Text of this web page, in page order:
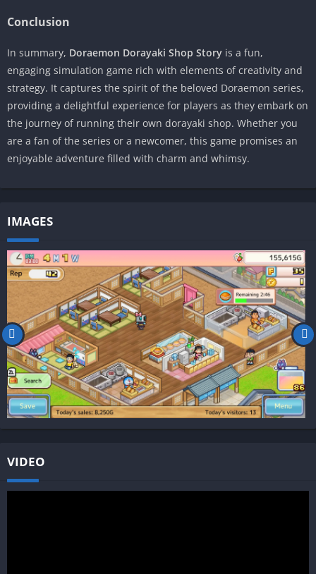
Conclusion
In summary, Doraemon Dorayaki Shop Story is a fun,
engaging simulation game rich with elements of creativity and
strategy. It captures the spirit of the beloved Doraemon series,
providing a delightful experience for players as they embark on
the journey of running their own dorayaki shop. Whether you
are a fan of the series or a newcomer, this game promises an
enjoyable adventure filled with charm and whimsy.
IMAGES
VIDEO